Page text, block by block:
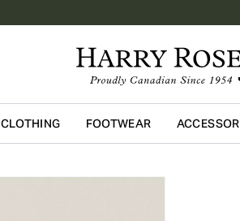
Skip to
CLOTHING FOOTWEAR